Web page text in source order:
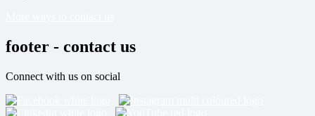
footer - contact us
Connect with us on social